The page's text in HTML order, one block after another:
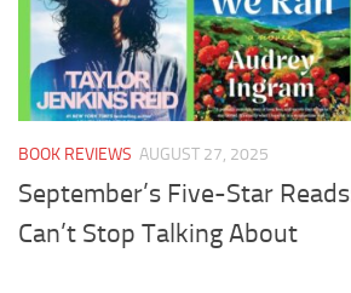
BOOK REVIEWS AUGUST 27, 2025
September’s Five-Star
Can’t Stop Talking About